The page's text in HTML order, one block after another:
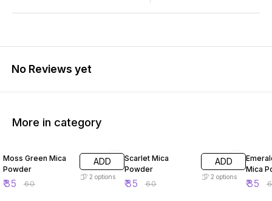
No Reviews yet
More in category
Moss Green Mica
Powder
₹35 ₹60
ADD
2 options
Scarlet Mica
Powder
₹35 ₹60
ADD
2 options
Mica
₹35 ₹